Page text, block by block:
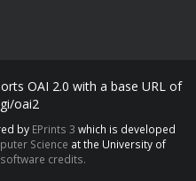
OAI 2.0 with a base URL of
oai2
by EPrints 3 which is developed
Science at the University of
credits.